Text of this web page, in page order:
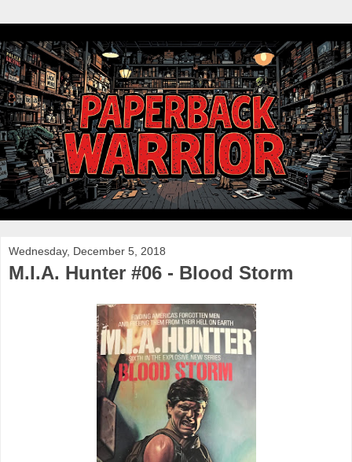
Wednesday, December 5, 2018
M.I.A. Hunter #06 - Blood Storm